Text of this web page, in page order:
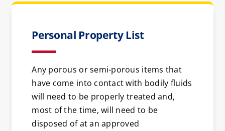
Personal Property List
Any porous or semi-porous items that
have come into contact with bodily fluids
will need to be properly treated and,
most of the time, will need to be
disposed of at an approved